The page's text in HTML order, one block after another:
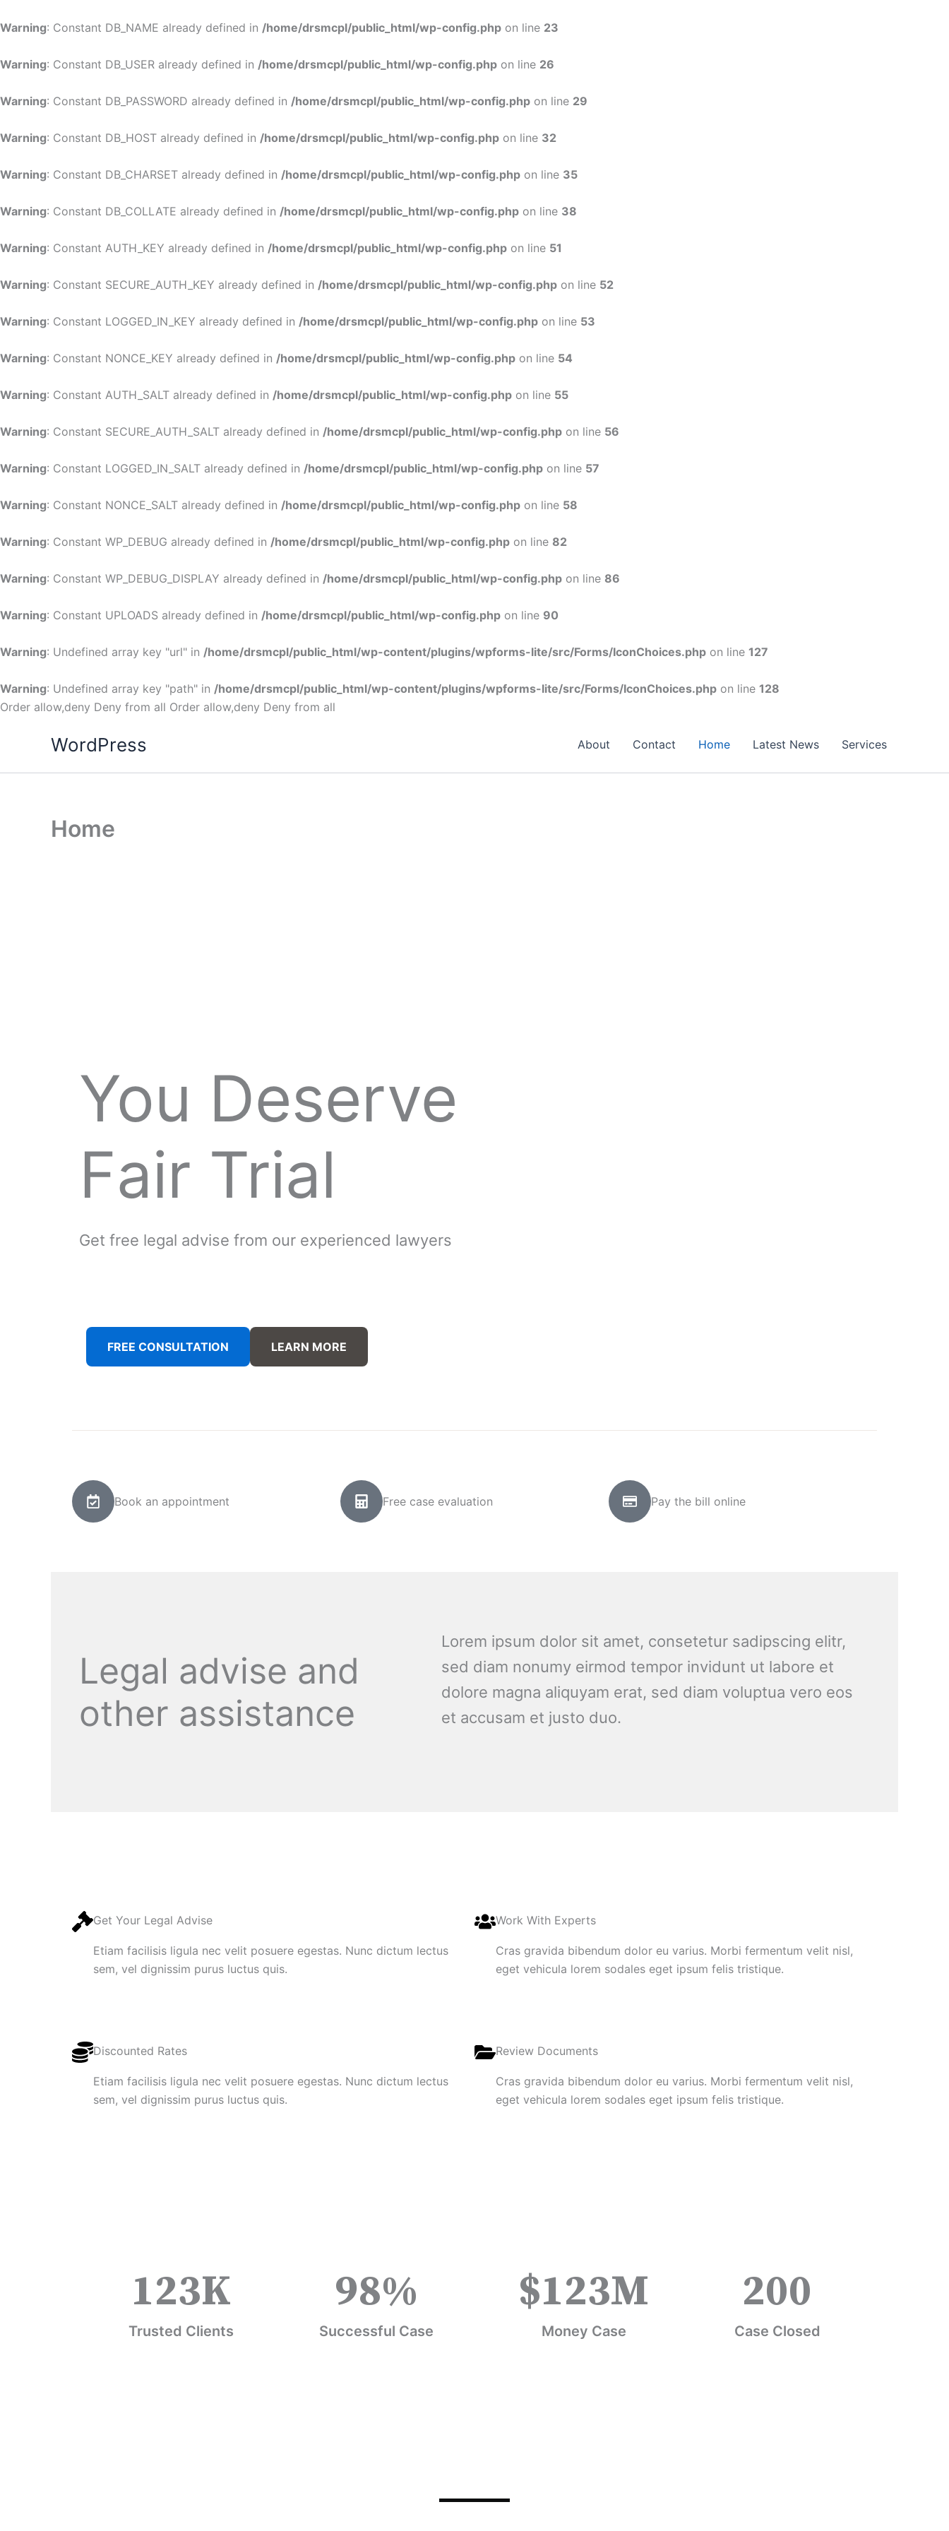
Warning: Constant DB_NAME already defined in /home/drsmcpl/public_html/wp-config.php on line 23
Warning: Constant DB_USER already defined in /home/drsmcpl/public_html/wp-config.php on line 26
Warning: Constant DB_PASSWORD already defined in /home/drsmcpl/public_html/wp-config.php on line 29
Warning: Constant DB_HOST already defined in /home/drsmcpl/public_html/wp-config.php on line 32
Warning: Constant DB_CHARSET already defined in /home/drsmcpl/public_html/wp-config.php on line 35
Warning: Constant DB_COLLATE already defined in /home/drsmcpl/public_html/wp-config.php on line 38
Warning: Constant AUTH_KEY already defined in /home/drsmcpl/public_html/wp-config.php on line 51
Warning: Constant SECURE_AUTH_KEY already defined in /home/drsmcpl/public_html/wp-config.php on line 52
Warning: Constant LOGGED_IN_KEY already defined in /home/drsmcpl/public_html/wp-config.php on line 53
Warning: Constant NONCE_KEY already defined in /home/drsmcpl/public_html/wp-config.php on line 54
Warning: Constant AUTH_SALT already defined in /home/drsmcpl/public_html/wp-config.php on line 55
Warning: Constant SECURE_AUTH_SALT already defined in /home/drsmcpl/public_html/wp-config.php on line 56
Warning: Constant LOGGED_IN_SALT already defined in /home/drsmcpl/public_html/wp-config.php on line 57
Warning: Constant NONCE_SALT already defined in /home/drsmcpl/public_html/wp-config.php on line 58
Warning: Constant WP_DEBUG already defined in /home/drsmcpl/public_html/wp-config.php on line 82
Warning: Constant WP_DEBUG_DISPLAY already defined in /home/drsmcpl/public_html/wp-config.php on line 86
Warning: Constant UPLOADS already defined in /home/drsmcpl/public_html/wp-config.php on line 90
Warning: Undefined array key "url" in /home/drsmcpl/public_html/wp-content/plugins/wpforms-lite/src/Forms/IconChoices.php on line 127
Warning: Undefined array key "path" in /home/drsmcpl/public_html/wp-content/plugins/wpforms-lite/src/Forms/IconChoices.php on line 128
Order allow,deny Deny from all Order allow,deny Deny from all
to
WordPress About Contact Home Latest News Services
Home
You Deserve
Fair Trial
Get free legal advise from our experienced lawyers
FREE CONSULTATION LEARN MORE
Book an appointment Free case evaluation Pay the bill online
Legal advise and
other assistance
Lorem ipsum dolor sit amet, consetetur sadipscing elitr,
sed diam nonumy eirmod tempor invidunt ut labore et
dolore magna aliquyam erat, sed diam voluptua vero eos
et accusam et justo duo.
Get Your Legal Advise
Etiam facilisis ligula nec velit posuere egestas. Nunc dictum lectus
sem, vel dignissim purus luctus quis.
Work With Experts
Cras gravida bibendum dolor eu varius. Morbi fermentum velit nisl,
eget vehicula lorem sodales eget ipsum felis tristique.
Discounted Rates
Etiam facilisis ligula nec velit posuere egestas. Nunc dictum lectus
sem, vel dignissim purus luctus quis.
Review Documents
Cras gravida bibendum dolor eu varius. Morbi fermentum velit nisl,
eget vehicula lorem sodales eget ipsum felis tristique.
Trusted Clients
123K
Successful Case
98%
Money Case
$123M
Case Closed
200